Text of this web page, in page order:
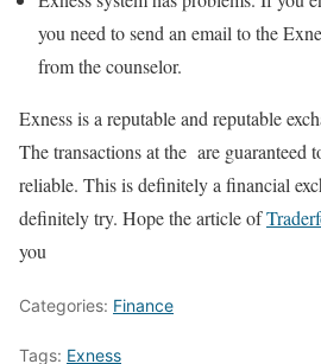
you need to send an email to the
from the counselor.
Exness is a reputable and reputable
The transactions at the are guaranteed
reliable. This is definitely a financial
definitely try. Hope the article of
you
Categories: Finance
Tags: Exness